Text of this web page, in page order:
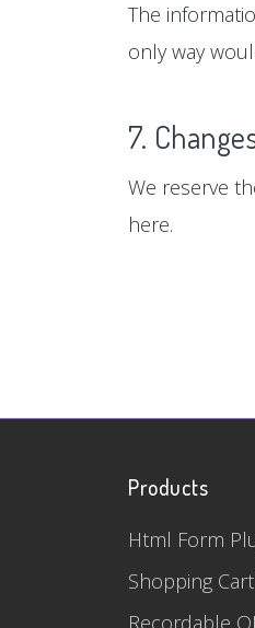
The
only way
7.
We reserve
here.
Products
Html Form
Shopping
Recordable